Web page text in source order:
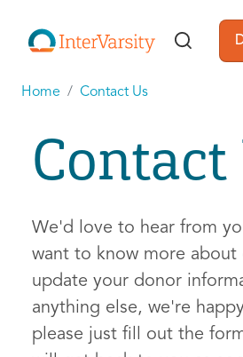
Home Contact Us
Contact
We'd love to hear from
want to know more about
update your donor
anything else, we're
please just fill out the